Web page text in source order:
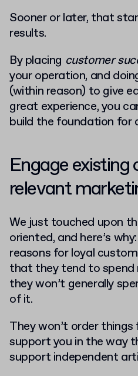
Sooner or later, that
results.
By placing customer
your operation, and
(within reason) to give
great experience, you
build the foundation for
Engage
relevant
We just touched upon
oriented, and here’s
reasons for loyal
that they tend to spend
they won’t generally
of it.
They won’t order
support you in the way
support independent